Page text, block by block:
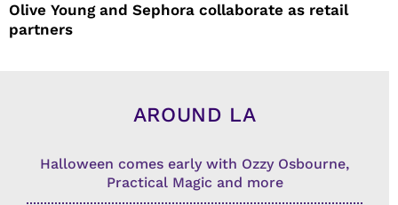
Olive Young and Sephora collaborate as retail
partners
AROUND LA
Halloween comes early with Ozzy Osbourne,
Practical Magic and more